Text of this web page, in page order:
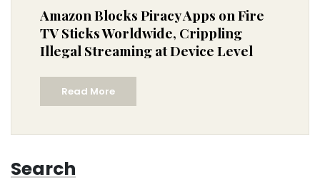
Amazon Blocks Piracy Apps on Fire
TV Sticks Worldwide, Crippling
Illegal Streaming at Device Level
Read More
Search